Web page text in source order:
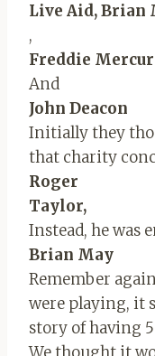
Live Aid, Brian
,
Freddie
And
John Deacon
Initially they
that charity
Roger
Taylor,
Instead, he was
Brian May
Remember
were playing, it
story of having